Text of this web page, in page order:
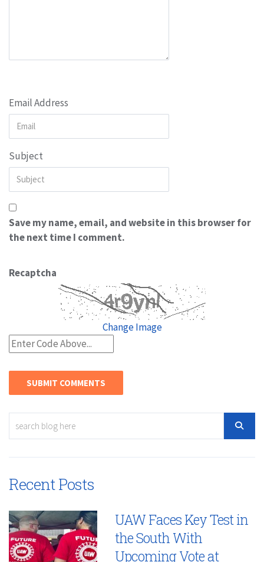
Email Address
Subject
Save my name, email, and website in this browser for
the next time I comment.
Recaptcha
Change Image
Recent Posts
UAW Faces Key Test in
the South With
Upcoming Vote at